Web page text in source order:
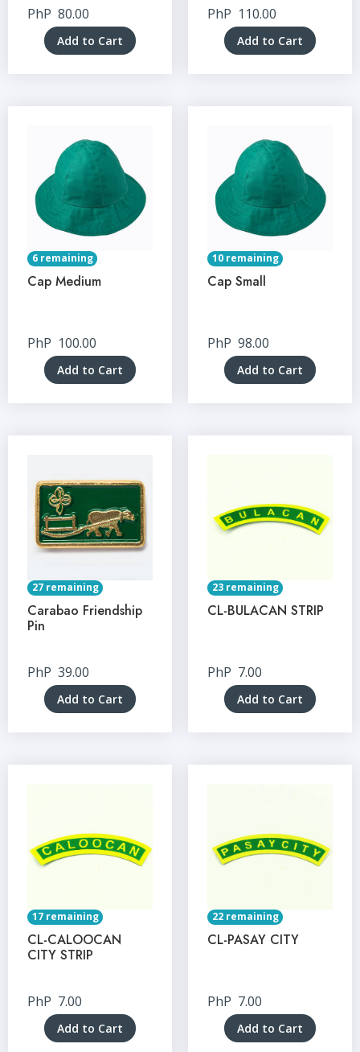
PhP 80.00
Add to Cart
PhP 110.00
Add to Cart
6 remaining
Cap Medium
PhP 100.00
Add to Cart
10 remaining
Cap Small
PhP 98.00
Add to Cart
27 remaining
Carabao Friendship
Pin
PhP 39.00
Add to Cart
23 remaining
CL-BULACAN STRIP
PhP 7.00
Add to Cart
17 remaining
CL-CALOOCAN
CITY STRIP
PhP 7.00
Add to Cart
22 remaining
CL-PASAY CITY
PhP 7.00
Add to Cart